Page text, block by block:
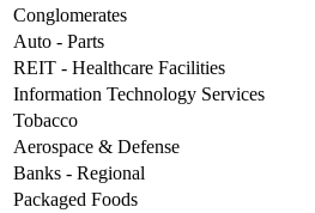
Conglomerates
Auto - Parts
REIT - Healthcare Facilities
Information Technology Services
Tobacco
Aerospace & Defense
Banks - Regional
Packaged Foods